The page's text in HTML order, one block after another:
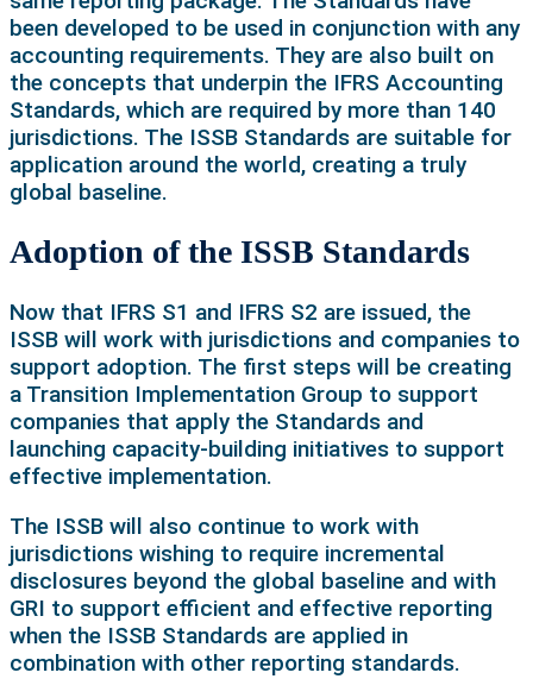
been developed to be used in conjunction with any
accounting requirements. They are also built on
the concepts that underpin the IFRS Accounting
Standards, which are required by more than 140
jurisdictions. The ISSB Standards are suitable for
application around the world, creating a truly
global baseline.
Adoption of the ISSB Standards
Now that IFRS S1 and IFRS S2 are issued, the
ISSB will work with jurisdictions and companies to
support adoption. The first steps will be creating
a Transition Implementation Group to support
companies that apply the Standards and
launching capacity-building initiatives to support
effective implementation.
The ISSB will also continue to work with
jurisdictions wishing to require incremental
disclosures beyond the global baseline and with
GRI to support efficient and effective reporting
when the ISSB Standards are applied in
combination with other reporting standards.